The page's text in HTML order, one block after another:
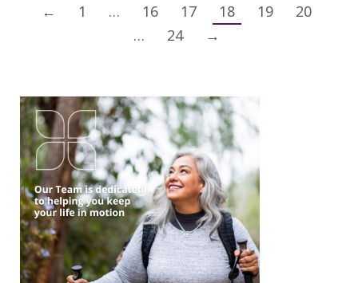
← 1 … 16 17 18 19
20
…
24 →